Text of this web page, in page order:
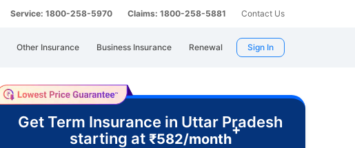
Service: 1800-258-5970 Claims: 1800-258-5881 Contact Us
Other Insurance Business Insurance Renewal Sign In
Get Term Insurance in Uttar Pradesh
starting at ₹582/month
+